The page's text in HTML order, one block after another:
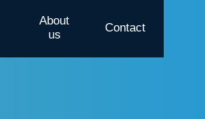
About
us
Contact